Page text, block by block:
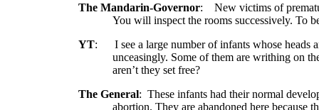
The Mandarin-Governor:
New victims of
You will inspect the rooms successively. To
YT:
I see a large number of infants whose
unceasingly. Some of them are writhing on
aren’t they set free?
The General: These infants had their normal
abortion. They are abandoned here because